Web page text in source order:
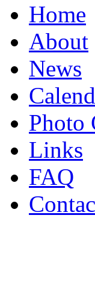
Home
About
News
Photo
Links
FAQ